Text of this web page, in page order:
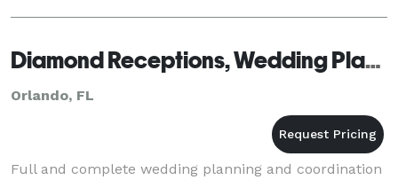
Diamond Receptions, Wedding Planning & Design
Orlando, FL
Full and complete wedding planning and coordination